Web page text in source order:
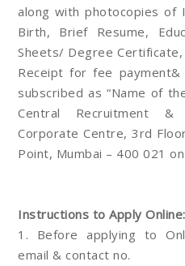
along with photocopies
Birth, Brief Resume,
Sheets/ Degree
Receipt for fee
subscribed as “Name of
Central Recruitment &
Corporate Centre, 3rd
Point, Mumbai – 400 021
Instructions to Apply Online:
1. Before applying to
email & contact no.